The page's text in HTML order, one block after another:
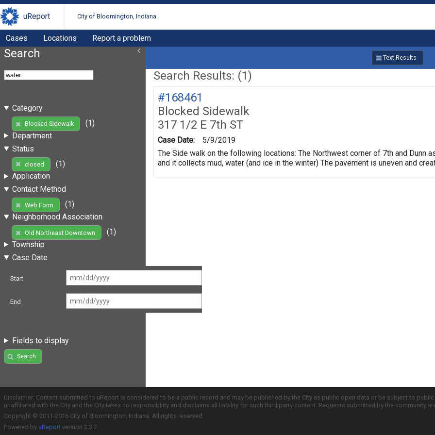
uReport City of Bloomington, Indiana
Cases Locations Report a problem
Search
Category
Blocked Sidewalk
(1)
Department
Status
closed
(1)
Application
Contact Method
Web Form
(1)
Neighborhood Association
Old Northeast Downtown
(1)
Township
Case Date
Start
End
Fields to display
Search
Text Results
Search Results: (1)
#168461
Blocked Sidewalk
317 1/2 E 7th ST
Case Date:
5/9/2019
The Side walk on the following locations: The Northwest corner of 7th and Dunn
and it collects mud, water (and ice in the winter) The pavement is uneven and
Disclaimer: Content submitted to uReport is considered to be a public record and may be published by the City as public open data or be subject to
unaffiliated with the City and the City takes no responsibility and disclaims all liability for such third party content. Requests submitted by the community
Copyright © 2011-2016 City of Bloomington, Indiana. All rights reserved.
Powered by uReport version 2.3.2